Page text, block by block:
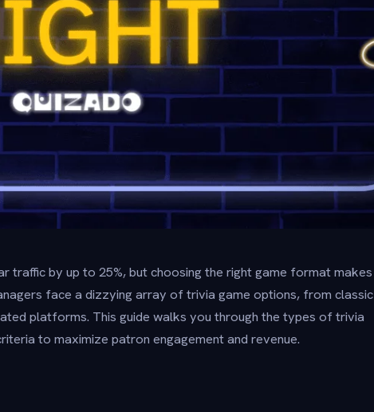
traffic by up to 25%, but choosing the right game format makes
face a dizzying array of trivia game options, from classic
platforms. This guide walks you through the types of trivia
to maximize patron engagement and revenue.